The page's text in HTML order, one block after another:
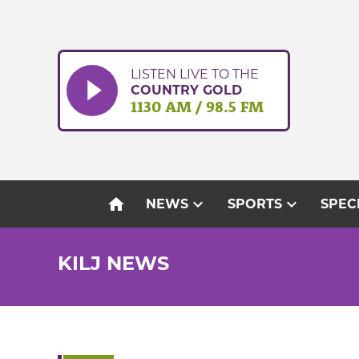
LISTEN LIVE TO THE
COUNTRY GOLD
1130 AM / 98.5 FM
home NEWSexpand_more SPORTSexpand_more
KILJ NEWS